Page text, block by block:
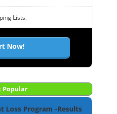
Lists.
Now!
Popular
Loss Program -Results